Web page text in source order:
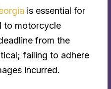
is essential for
to motorcycle
from the
failing to adhere
incurred.